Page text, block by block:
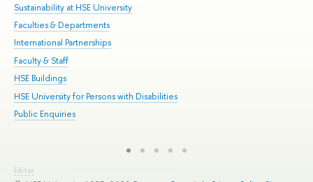
Sustainability at HSE University
Faculties & Departments
International Partnerships
Faculty & Staff
HSE Buildings
HSE University for Persons with Disabilities
Public Enquiries
Editor